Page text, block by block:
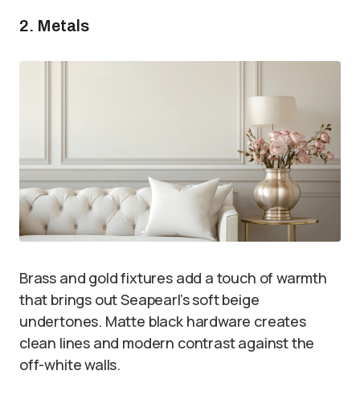
2. Metals
Brass and gold fixtures add a touch of warmth
that brings out Seapearl’s soft beige
undertones. Matte black hardware creates
clean lines and modern contrast against the
off-white walls.